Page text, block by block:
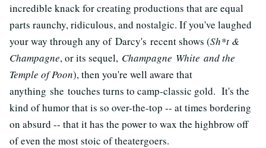
incredible knack for creating productions that are equal
parts raunchy, ridiculous, and nostalgic. If you've laughed
your way through any of Darcy's recent shows (Sh*t &
Champagne, or its sequel, Champagne White and the
Temple of Poon), then you're well aware that
anything she touches turns to camp-classic gold. It's the
kind of humor that is so over-the-top -- at times bordering
on absurd -- that it has the power to wax the highbrow off
of even the most stoic of theatergoers.